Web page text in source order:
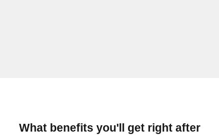
What benefits you'll get right after